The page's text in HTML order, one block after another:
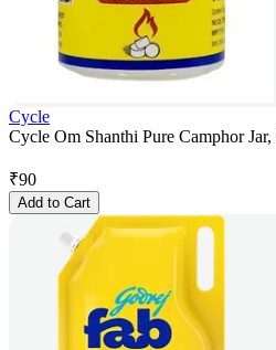
Cycle
Cycle Om Shanthi Pure Camphor Jar,
₹90
Add to Cart